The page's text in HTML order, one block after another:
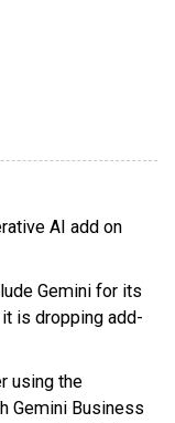
AI add on
Gemini for its
is dropping add-
using the
Gemini Business